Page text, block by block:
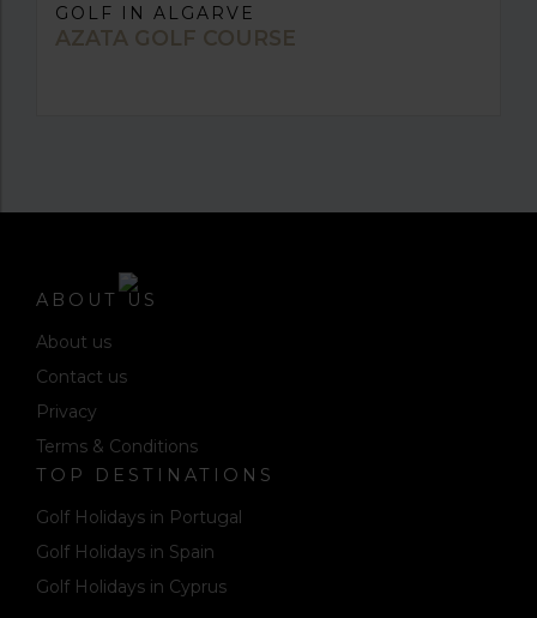
GOLF IN ALGARVE
AZATA GOLF COURSE
ABOUT US
About us
Contact us
Privacy
Terms & Conditions
TOP DESTINATIONS
Golf Holidays in Portugal
Golf Holidays in Spain
Golf Holidays in Cyprus